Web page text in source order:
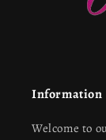
Information
Welcome to